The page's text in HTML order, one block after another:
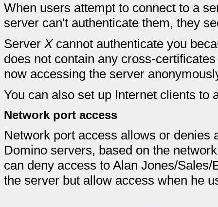
When users attempt to connect to a
server can't authenticate them, they
ServerXcannot authenticate you
does not contain any cross-
now accessing the server
You can also set up Internet clients to
Network port access
Network port access allows or denies
Domino servers, based on the
can deny access to Alan Jones/
the server but allow access when he